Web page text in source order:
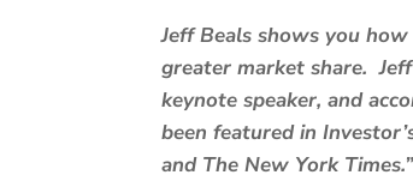
Jeff Beals shows you
greater market share.
keynote speaker, and
been featured in
and The New York Times.”